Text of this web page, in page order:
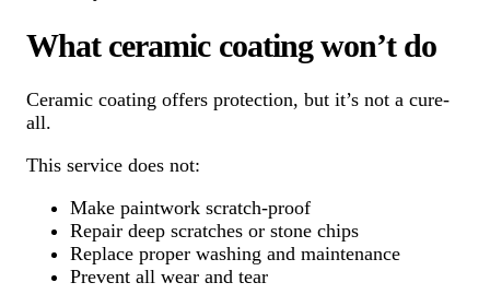
What ceramic coating won’t do
Ceramic coating offers protection, but it’s not a cure-
all.
This service does not:
Make paintwork scratch-proof
Repair deep scratches or stone chips
Replace proper washing and maintenance
Prevent all wear and tear